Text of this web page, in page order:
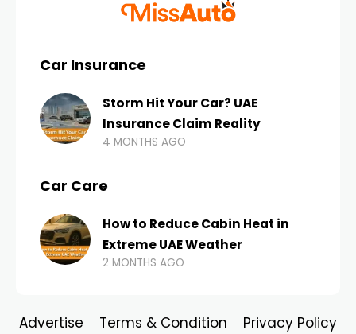
Car Insurance
Storm Hit Your Car? UAE
Insurance Claim Reality
4 MONTHS AGO
Car Care
How to Reduce Cabin Heat in
Extreme UAE Weather
2 MONTHS AGO
Advertise Terms & Condition Privacy Policy